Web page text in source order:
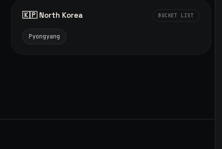
🇰🇵 North Korea BUCKET LIST
Pyongyang